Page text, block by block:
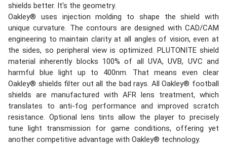
shields better. It's the geometry.
Oakley® uses injection molding to shape the shield with
unique curvature. The contours are designed with CAD/CAM
engineering to maintain clarity at all angles of vision, even at
the sides, so peripheral view is optimized. PLUTONITE shield
material inherently blocks 100% of all UVA, UVB, UVC and
harmful blue light up to 400nm. That means even clear
Oakley® shields filter out all the bad rays. All Oakley® football
shields are manufactured with AFR lens treatment, which
translates to anti-fog performance and improved scratch
resistance. Optional lens tints allow the player to precisely
tune light transmission for game conditions, offering yet
another competitive advantage with Oakley® technology.